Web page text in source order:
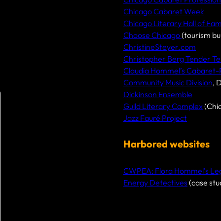
Chicago Cabaret Week
Chicago Literary Hall of
Choose Chicago(tourism
ChristineSteyer.com
Christopher Berg Tender
Claudia Hommel’s
Community Music Division,
Dickinson Ensemble
Guild Literary Complex
Jazz Fauré Project
Harbored websites
CWPEA: Flora Hommel’s
Energy Detectives (case